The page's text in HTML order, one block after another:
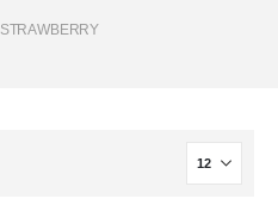
STRAWBERRY